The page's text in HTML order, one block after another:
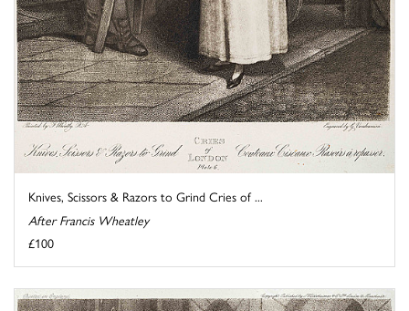
Knives, Scissors & Razors to Grind Cries of ...
After Francis Wheatley
£100